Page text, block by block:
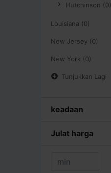
Hutchinson (0)
Louisiana (0)
New Jersey (0)
New York (0)
Tunjukkan Lagi
keadaan
Julat harga